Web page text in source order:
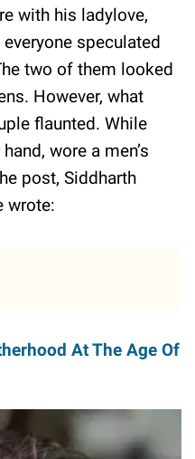
with his ladylove,
speculated
two of them looked
However, what
flaunted. While
wore a men’s
post, Siddharth
wrote:
At The Age Of